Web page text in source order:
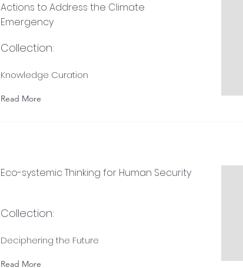
Actions to Address the Climate
Emergency
Collection:
Knowledge Curation
Read More
Eco-systemic Thinking for Human Security
Collection:
Deciphering the Future
Read More